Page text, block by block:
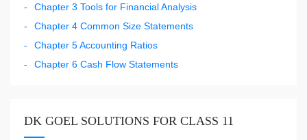
Chapter 3 Tools for Financial Analysis
Chapter 4 Common Size Statements
Chapter 5 Accounting Ratios
Chapter 6 Cash Flow Statements
DK GOEL SOLUTIONS FOR CLASS 11